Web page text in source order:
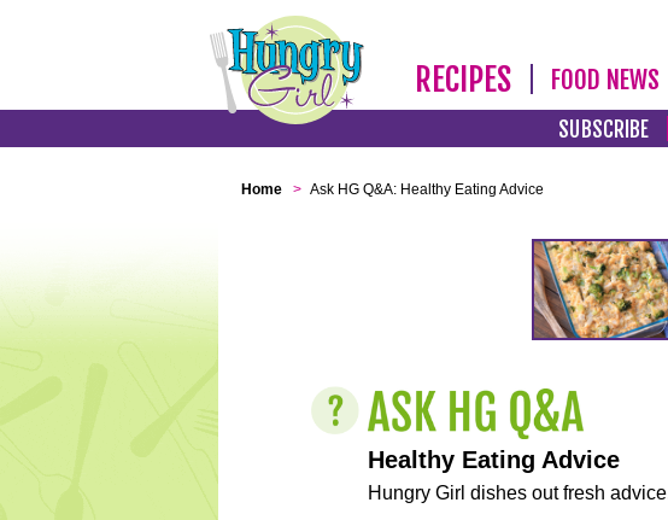
RECIPES FOOD NEWS
SUBSCRIBE
Home > Ask HG Q&A: Healthy Eating Advice
Healthy Eating Advice
Hungry Girl dishes out fresh